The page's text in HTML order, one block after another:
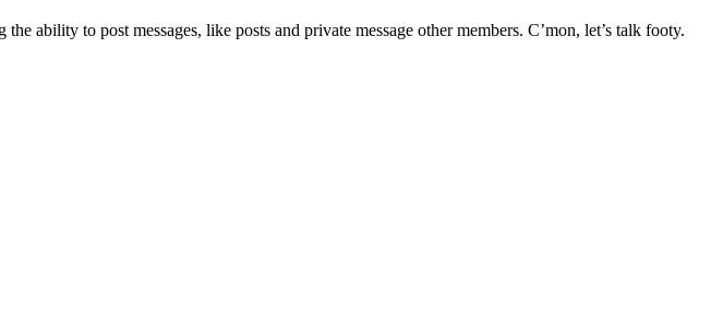
ability to post messages, like posts and private message other members. C’mon, let’s talk footy.